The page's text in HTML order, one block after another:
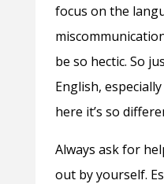
focus on the
be so hectic. So
English,
here it’s so
Always ask for
out by yourself.